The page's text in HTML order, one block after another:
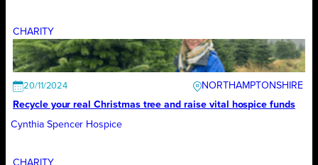
CHARITY
20/11/2024
NORTHAMPTONSHIRE
Recycle your real Christmas tree and raise vital hospice funds
Cynthia Spencer Hospice